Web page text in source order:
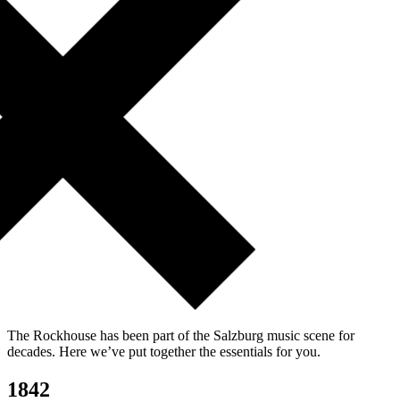
The Rockhouse has been part of the Salzburg music scene for
decades. Here we’ve put together the essentials for you.
1842